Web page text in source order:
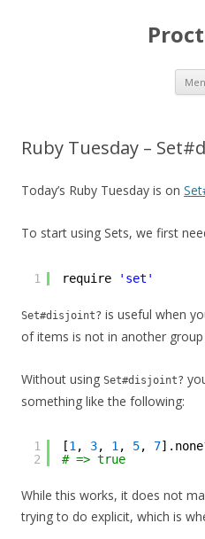
Ruby Tuesday –
Today’s Ruby Tuesday is on
To start using Sets, we first
1 require 'set'
Set#disjoint? is useful when
of items is not in another
Without using Set#disjoint?
something like the following:
1
2
[1 , 3, 1 , 5, 7
# => true
While this works, it does not
trying to do explicit, which is